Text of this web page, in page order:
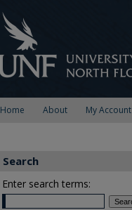
Home About My Account
Search
Enter search terms: